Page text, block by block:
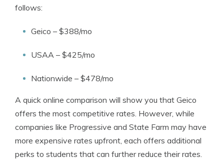
follows:
Geico – $388/mo
USAA – $425/mo
Nationwide – $478/mo
A quick online comparison will show you that Geico
offers the most competitive rates. However, while
companies like Progressive and State Farm may have
more expensive rates upfront, each offers additional
perks to students that can further reduce their rates.